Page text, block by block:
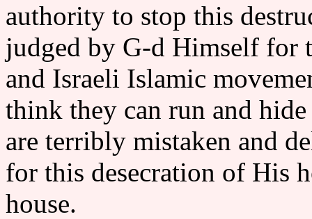
authority to stop this
judged by G-d Himself for
and Israeli Islamic
think they can run and
are terribly mistaken
for this desecration of His
house.